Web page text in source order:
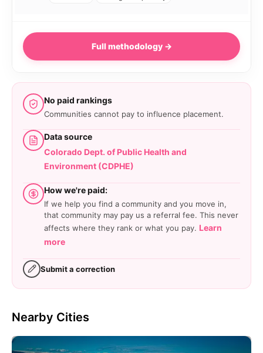
Full methodology →
No paid rankings
Communities cannot pay to influence placement.
Data source
Colorado Dept. of Public Health and
Environment (CDPHE)
How we're paid:
If we help you find a community and you move in,
that community may pay us a referral fee. This never
affects where they rank or what you pay. Learn
more
Submit a correction
Nearby Cities